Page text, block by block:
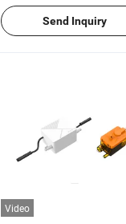
Send Inquiry
Video